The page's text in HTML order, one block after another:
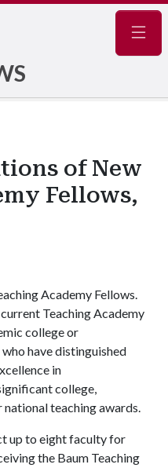
of New
Fellows,
Academy Fellows.
Teaching Academy
college or
have distinguished
in
college,
teaching awards.
up to eight faculty for
the Baum Teaching